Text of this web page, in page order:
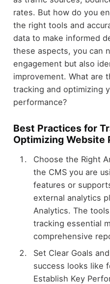
rates. But how do you
the right tools and
data to make informed
these aspects, you can
engagement but also
improvement. What are
tracking and optimizing
performance?
Best Practices for
Optimizing Website
Choose the Right
the CMS you are
features or
external analytics
Analytics. The
tracking essential
comprehensive
Set Clear Goals
success looks like
Establish Key